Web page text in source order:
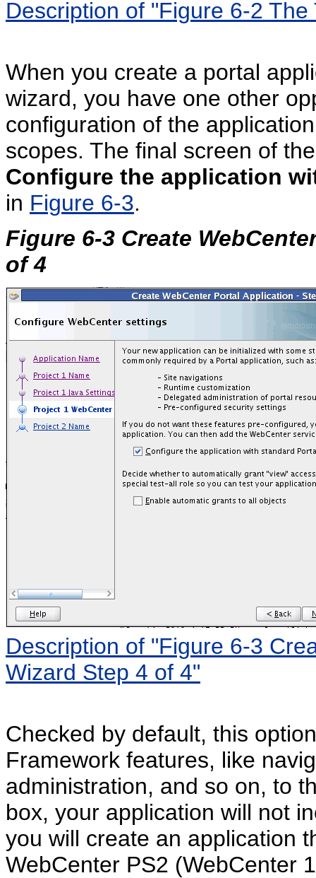
Description of "Figure 6-2
When you create a portal
wizard, you have one other
configuration of the
scopes. The final screen of
Configure the application
in Figure 6-3.
Figure 6-3 Create
of 4
Description of "Figure 6-3
Wizard Step 4 of 4"
Checked by default, this
Framework features, like
administration, and so on, to
box, your application will not
you will create an application
WebCenter PS2 (WebCenter